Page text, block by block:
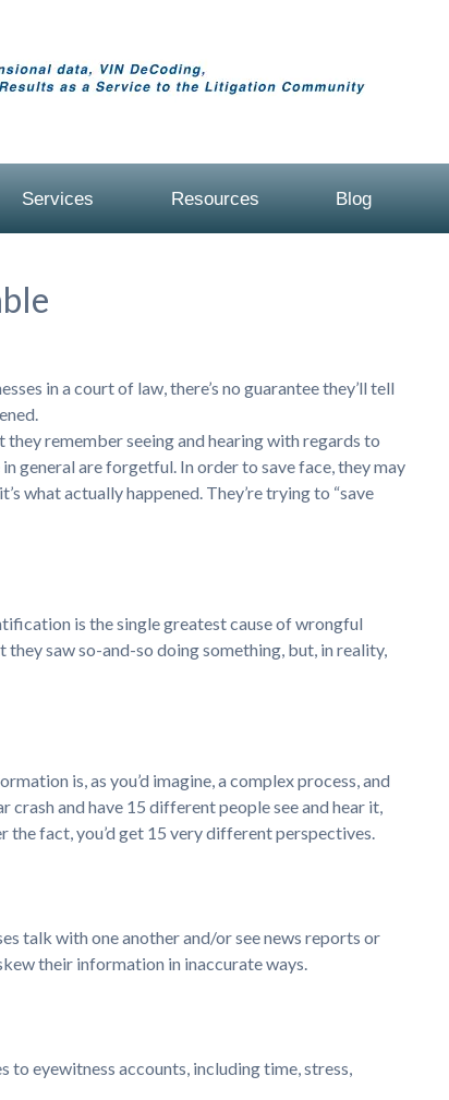
Services Resources Blog
in a court of law, there’s no guarantee they’ll tell
remember seeing and hearing with regards to
general are forgetful. In order to save face, they may
what actually happened. They’re trying to “save
is the single greatest cause of wrongful
saw so-and-so doing something, but, in reality,
is, as you’d imagine, a complex process, and
crash and have 15 different people see and hear it,
the fact, you’d get 15 very different perspectives.
talk with one another and/or see news reports or
their information in inaccurate ways.
to eyewitness accounts, including time, stress,